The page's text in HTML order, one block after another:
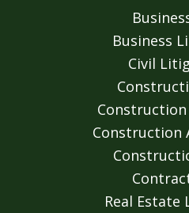
Business
Civil
Construction
Real